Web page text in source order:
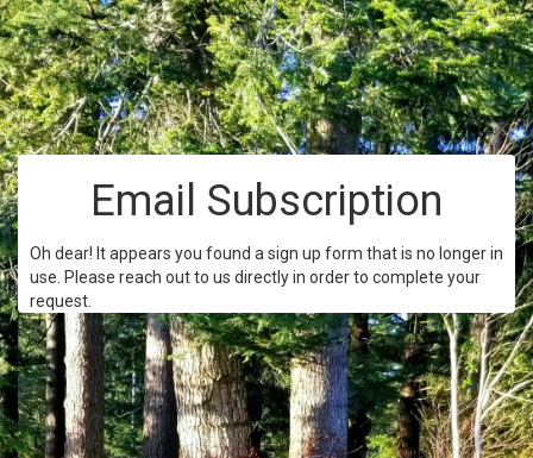
Email Subscription
Oh dear! It appears you found a sign up form that is no longer in
use. Please reach out to us directly in order to complete your
request.